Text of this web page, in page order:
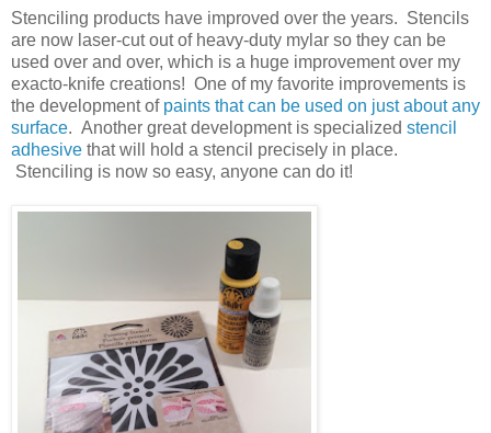
Stenciling products have improved over the years. Stencils
are now laser-cut out of heavy-duty mylar so they can be
used over and over, which is a huge improvement over my
exacto-knife creations! One of my favorite improvements is
the development of paints that can be used on just about any
surface. Another great development is specialized stencil
adhesive that will hold a stencil precisely in place.
Stenciling is now so easy, anyone can do it!